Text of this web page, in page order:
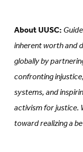
About UUSC:
inherent worth and
globally by
confronting
systems, and
activism for justice.
toward realizing a